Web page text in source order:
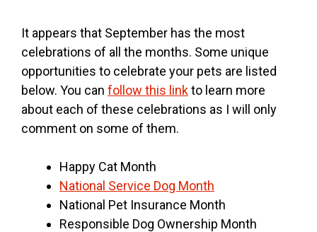
It appears that September has the most
celebrations of all the months. Some unique
opportunities to celebrate your pets are listed
below. You can follow this linkto learn more
about each of these celebrations as I will only
comment on some of them.
Happy Cat Month
National Service Dog Month
National Pet Insurance Month
Responsible Dog Ownership Month